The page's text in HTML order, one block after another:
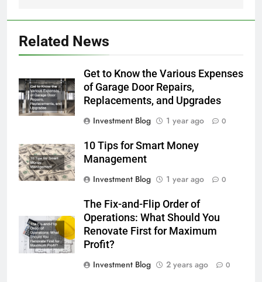
Related News
Get to Know the Various Expenses
of Garage Door Repairs,
Replacements, and Upgrades
Investment Blog
1 year ago 0
10 Tips for Smart Money
Management
Investment Blog
1 year ago 0
The Fix-and-Flip Order of
Operations: What Should You
Renovate First for Maximum
Profit?
Investment Blog
2 years ago 0